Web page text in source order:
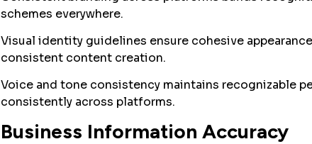
schemes everywhere.
Visual identity guidelines ensure cohesive
consistent content creation.
Voice and tone consistency maintains recognizable
consistently across platforms.
Business Information Accuracy